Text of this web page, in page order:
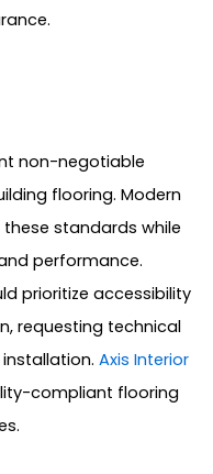
non-negotiable
flooring. Modern
standards while
performance.
prioritize accessibility
requesting technical
Axis Interior
compliant flooring